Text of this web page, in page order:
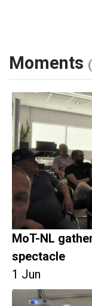
Moments
MoT-NL
spectacle
1 Jun